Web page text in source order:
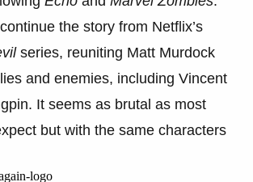
the story from Netflix’s
series, reuniting Matt Murdock
and enemies, including Vincent
It seems as brutal as most
but with the same characters